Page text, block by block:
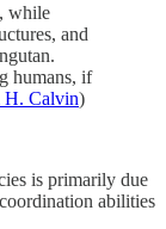
while
and
humans, if
H. Calvin)
is primarily due
abilities